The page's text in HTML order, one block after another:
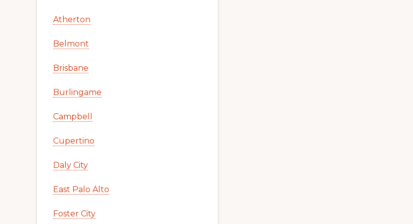
Atherton
Belmont
Brisbane
Burlingame
Campbell
Cupertino
Daly City
East Palo Alto
Foster City